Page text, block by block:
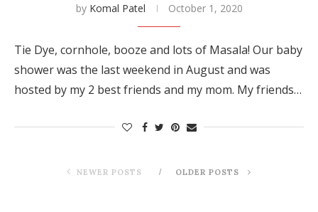
by Komal Patel October 1, 2020
Tie Dye, cornhole, booze and lots of Masala! Our baby
shower was the last weekend in August and was
hosted by my 2 best friends and my mom. My friends…
NEWER POSTS OLDER POSTS